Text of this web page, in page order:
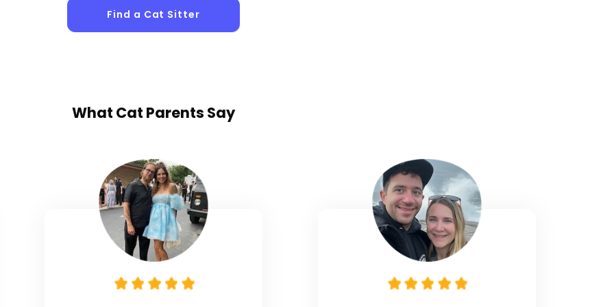
1
Find a Cat Sitter
What Cat Parents Say